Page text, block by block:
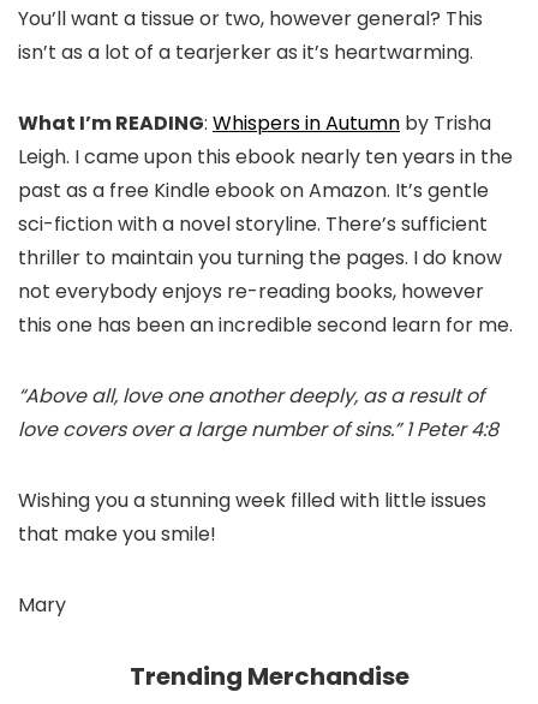
You’ll want a tissue or two, however general? This
isn’t as a lot of a tearjerker as it’s heartwarming.
What I’m READING: Whispers in Autumn by Trisha
Leigh. I came upon this ebook nearly ten years in the
past as a free Kindle ebook on Amazon. It’s gentle
sci-fiction with a novel storyline. There’s sufficient
thriller to maintain you turning the pages. I do know
not everybody enjoys re-reading books, however
this one has been an incredible second learn for me.
“Above all, love one another deeply, as a result of
love covers over a large number of sins.” 1 Peter 4:8
Wishing you a stunning week filled with little issues
that make you smile!
Mary
Trending Merchandise